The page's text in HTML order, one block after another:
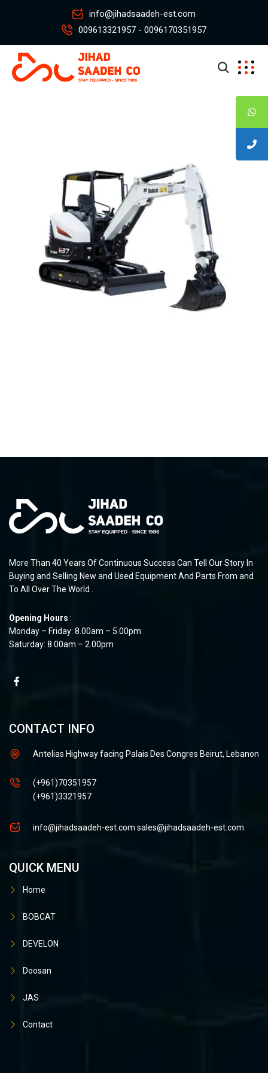
info@jihadsaadeh-est.com
009613321957 - 0096170351957
More Than 40 Years Of Continuous Success Can Tell Our Story In
Buying and Selling New and Used Equipment And Parts From and
To All Over The World .
Opening Hours :
Monday – Friday: 8.00am – 5.00pm
Saturday: 8.00am – 2.00pm
CONTACT INFO
Antelias Highway facing Palais Des Congres Beirut, Lebanon
(+961)70351957
(+961)3321957
info@jihadsaadeh-est.com sales@jihadsaadeh-est.com
QUICK MENU
Home
BOBCAT
DEVELON
Doosan
JAS
Contact